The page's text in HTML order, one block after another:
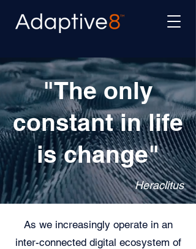
"The only
constant in life
is change"
Heraclitus
As we increasingly operate in an
inter-connected digital ecosystem of